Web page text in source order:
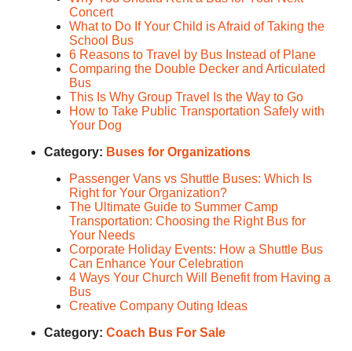
Concert
What to Do If Your Child is Afraid of Taking the
School Bus
6 Reasons to Travel by Bus Instead of Plane
Comparing the Double Decker and Articulated
Bus
This Is Why Group Travel Is the Way to Go
How to Take Public Transportation Safely with
Your Dog
Category: Buses for Organizations
Passenger Vans vs Shuttle Buses: Which Is
Right for Your Organization?
The Ultimate Guide to Summer Camp
Transportation: Choosing the Right Bus for
Your Needs
Corporate Holiday Events: How a Shuttle Bus
Can Enhance Your Celebration
4 Ways Your Church Will Benefit from Having a
Bus
Creative Company Outing Ideas
Category: Coach Bus For Sale